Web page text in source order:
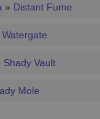
» Distant Fume
Watergate
Shady Vault
Mole